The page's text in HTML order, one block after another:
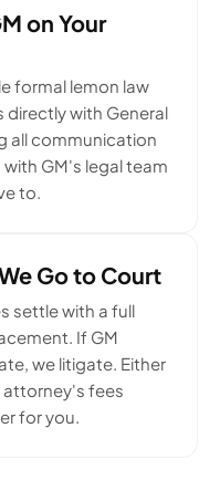
on Your
formal lemon law
with General
all communication
GM's legal team
to.
Go to Court
settle with a full
If GM
we litigate. Either
attorney's fees
for you.